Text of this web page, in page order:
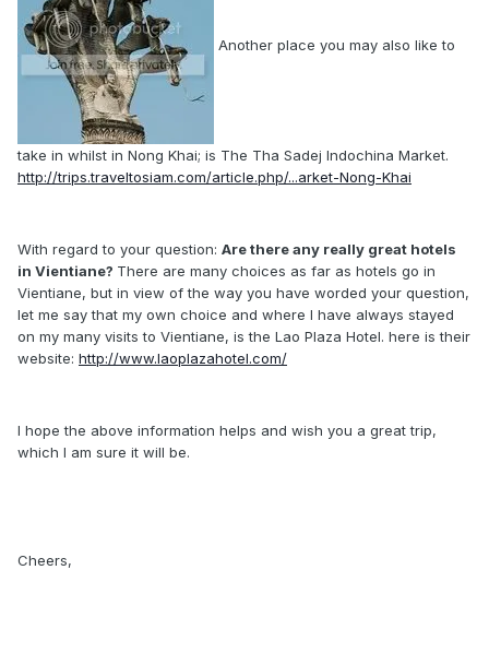
Another place you may also like to
take in whilst in Nong Khai; is The Tha Sadej Indochina Market.
http://trips.traveltosiam.com/article.php/...arket-Nong-Khai
With regard to your question: Are there any really great hotels
in Vientiane? There are many choices as far as hotels go in
Vientiane, but in view of the way you have worded your question,
let me say that my own choice and where I have always stayed
on my many visits to Vientiane, is the Lao Plaza Hotel. here is their
website: http://www.laoplazahotel.com/
I hope the above information helps and wish you a great trip,
which I am sure it will be.
Cheers,